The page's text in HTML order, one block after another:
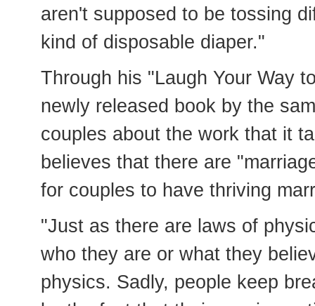
aren't supposed to be tossing
kind of disposable diaper."
Through his "Laugh Your Way
newly released book by the
couples about the work that it
believes that there are
for couples to have thriving
"Just as there are laws of
who they are or what they
physics. Sadly, people keep